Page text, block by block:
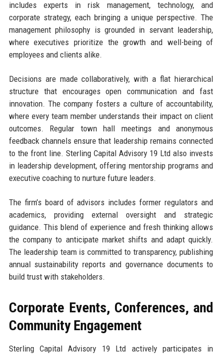
includes experts in risk management, technology, and
corporate strategy, each bringing a unique perspective. The
management philosophy is grounded in servant leadership,
where executives prioritize the growth and well-being of
employees and clients alike.
Decisions are made collaboratively, with a flat hierarchical
structure that encourages open communication and fast
innovation. The company fosters a culture of accountability,
where every team member understands their impact on client
outcomes. Regular town hall meetings and anonymous
feedback channels ensure that leadership remains connected
to the front line. Sterling Capital Advisory 19 Ltd also invests
in leadership development, offering mentorship programs and
executive coaching to nurture future leaders.
The firm’s board of advisors includes former regulators and
academics, providing external oversight and strategic
guidance. This blend of experience and fresh thinking allows
the company to anticipate market shifts and adapt quickly.
The leadership team is committed to transparency, publishing
annual sustainability reports and governance documents to
build trust with stakeholders.
Corporate Events, Conferences, and
Community Engagement
Sterling Capital Advisory 19 Ltd actively participates in